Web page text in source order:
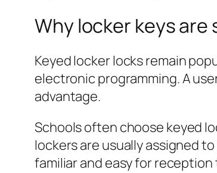
Why locker keys are
Keyed locker locks remain
electronic programming. A
advantage.
Schools often choose keyed
lockers are usually assigned
familiar and easy for reception